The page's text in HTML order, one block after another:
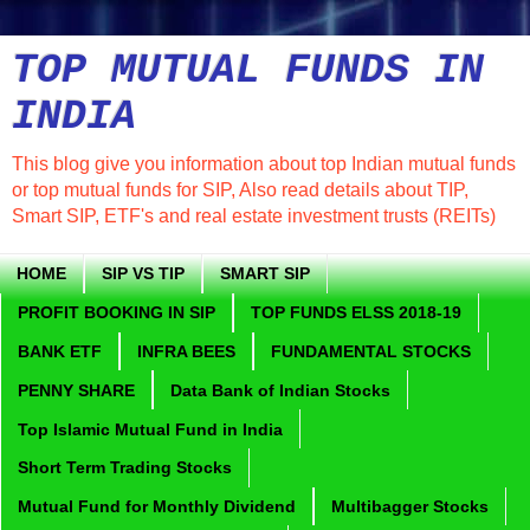
TOP MUTUAL FUNDS IN
INDIA
This blog give you information about top Indian mutual funds
or top mutual funds for SIP, Also read details about TIP,
Smart SIP, ETF's and real estate investment trusts (REITs)
HOME SIP VS TIP SMART SIP
PROFIT BOOKING IN SIP TOP FUNDS ELSS 2018-19
BANK ETF INFRA BEES FUNDAMENTAL STOCKS
PENNY SHARE Data Bank of Indian Stocks
Top Islamic Mutual Fund in India
Short Term Trading Stocks
Mutual Fund for Monthly Dividend Multibagger Stocks